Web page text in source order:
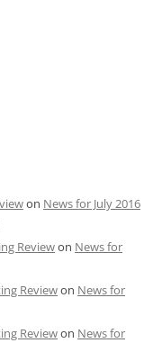
on News for July 2016
Reviewon News for
Reviewon News for
Reviewon News for